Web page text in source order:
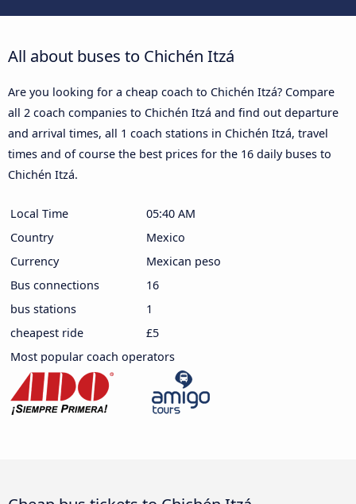
All about buses to Chichén Itzá
Are you looking for a cheap coach to Chichén Itzá? Compare
all 2 coach companies to Chichén Itzá and find out departure
and arrival times, all 1 coach stations in Chichén Itzá, travel
times and of course the best prices for the 16 daily buses to
Chichén Itzá.
Local Time
05:40 AM
Country
Mexico
Currency
Mexican peso
Bus connections
16
bus stations
1
cheapest ride
£5
Most popular coach operators